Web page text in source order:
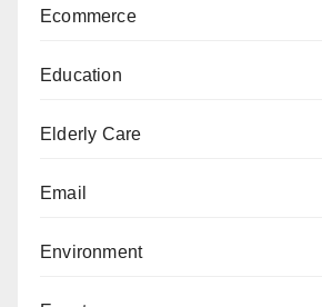
Ecommerce
Education
Elderly Care
Email
Environment